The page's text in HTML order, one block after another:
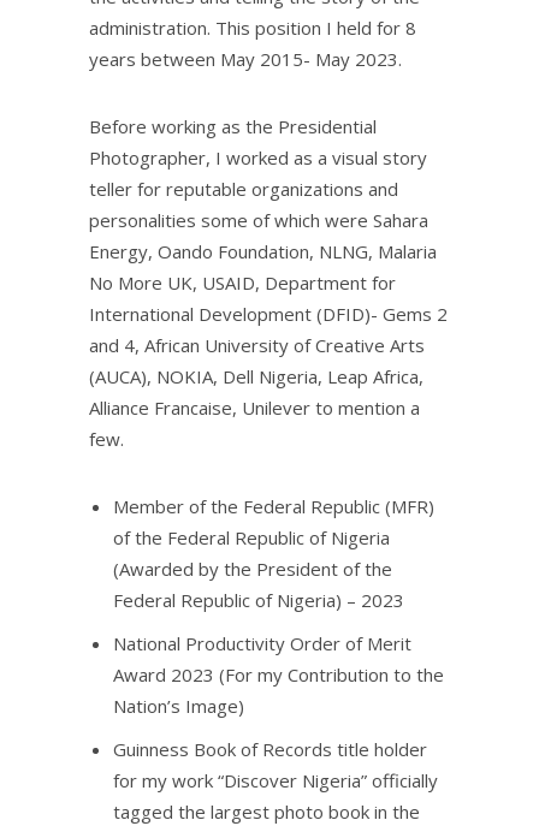
administration. This position I held for 8
years between May 2015- May 2023.
Before working as the Presidential
Photographer, I worked as a visual story
teller for reputable organizations and
personalities some of which were Sahara
Energy, Oando Foundation, NLNG, Malaria
No More UK, USAID, Department for
International Development (DFID)- Gems 2
and 4, African University of Creative Arts
(AUCA), NOKIA, Dell Nigeria, Leap Africa,
Alliance Francaise, Unilever to mention a
few.
Member of the Federal Republic (MFR)
of the Federal Republic of Nigeria
(Awarded by the President of the
Federal Republic of Nigeria) – 2023
National Productivity Order of Merit
Award 2023 (For my Contribution to the
Nation’s Image)
Guinness Book of Records title holder
for my work “Discover Nigeria” officially
tagged the largest photo book in the